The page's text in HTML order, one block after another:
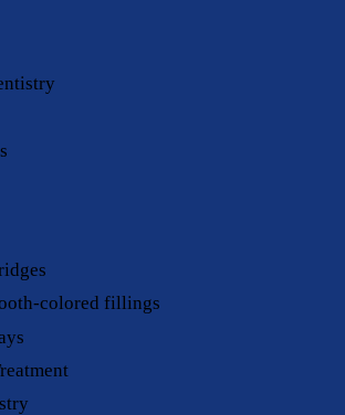
colored fillings